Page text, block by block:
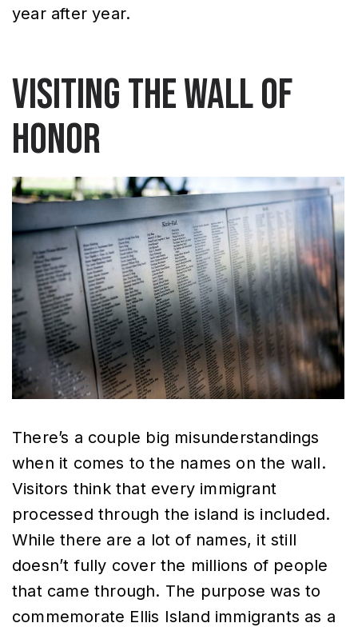
year after year.
Visiting the Wall of
Honor
There’s a couple big misunderstandings
when it comes to the names on the wall.
Visitors think that every immigrant
processed through the island is included.
While there are a lot of names, it still
doesn’t fully cover the millions of people
that came through. The purpose was to
commemorate Ellis Island immigrants as a